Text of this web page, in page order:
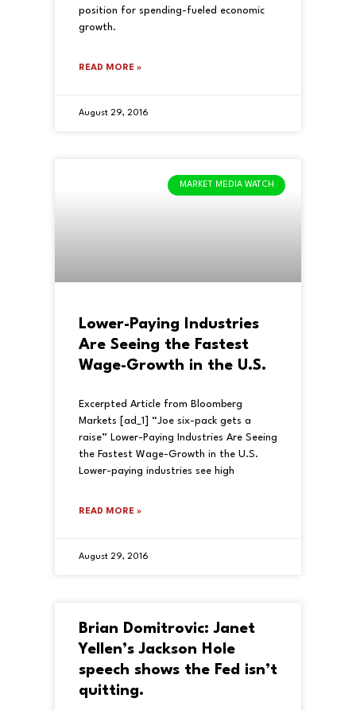
position for spending-fueled economic
growth.
READ MORE »
August 29, 2016
MARKET MEDIA WATCH
Lower-Paying Industries
Are Seeing the Fastest
Wage-Growth in the U.S.
Excerpted Article from Bloomberg
Markets [ad_1] “Joe six-pack gets a
raise” Lower-Paying Industries Are Seeing
the Fastest Wage-Growth in the U.S.
Lower-paying industries see high
READ MORE »
August 29, 2016
Brian Domitrovic: Janet
Yellen’s Jackson Hole
speech shows the Fed isn’t
quitting.